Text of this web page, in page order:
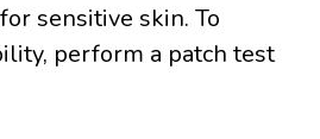
sensitive skin. To
perform a patch test